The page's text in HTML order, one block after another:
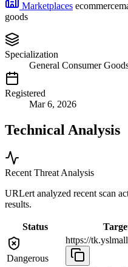
Marketplaces ecommerce
goods
Specialization
General Consumer
Registered
Mar 6, 2026
Technical Analysis
Recent Threat Analysis
URLert analyzed recent scan
results.
Status
Dangerous
https://